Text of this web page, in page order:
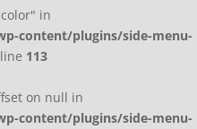
in
content/plugins/side-menu-
113
on null in
content/plugins/side-menu-